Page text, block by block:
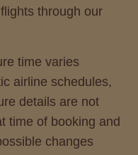
through our
time varies
airline schedules,
details are not
time of booking and
changes